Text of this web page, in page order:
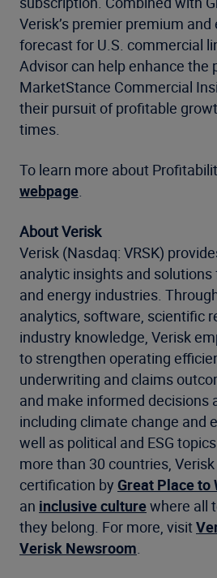
Verisk’s premier premium
forecast for U.S. commercial
Advisor can help enhance the
MarketStance Commercial
their pursuit of profitable
times.
To learn more about
webpage.
About Verisk
Verisk (Nasdaq: VRSK)
analytic insights and
and energy industries.
analytics, software, scientific
industry knowledge, Verisk
to strengthen operating
underwriting and claims
and make informed decisions
including climate change and
well as political and ESG
more than 30 countries,
certification by Great Place to
an inclusive culturewhere all
they belong. For more, visit
Verisk Newsroom.